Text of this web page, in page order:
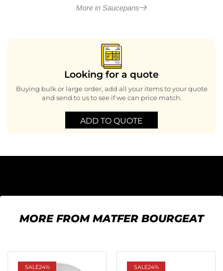
More in Saucepans
Looking for a quote
Buying bulk or large order, add all your items to your quote
and send to us to see if we can price match.
ADD TO QUOTE
MORE FROM MATFER BOURGEAT
SALE24% SALE24%